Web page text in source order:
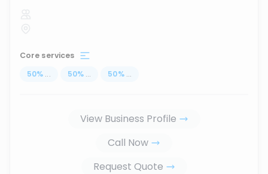
Core services
50% ... 50% ... 50% ...
View Business Profile
Call Now
Request Quote